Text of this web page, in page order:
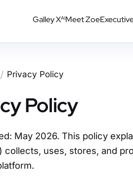
Galley XAIMeet Zoe
Privacy Policy
Policy
May 2026. This policy
collects, uses, stores, and